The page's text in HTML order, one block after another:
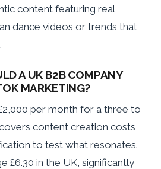
content featuring real
dance videos or trends that
A UK B2B COMPANY
MARKETING?
per month for a three to
content creation costs
to test what resonates.
£6.30 in the UK, significantly